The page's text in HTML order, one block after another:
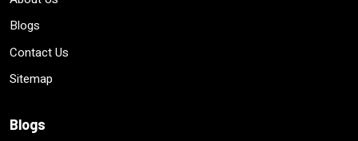
Blogs
Contact Us
Sitemap
Blogs